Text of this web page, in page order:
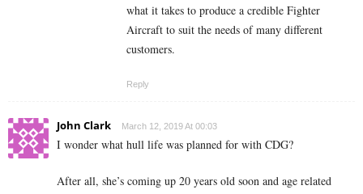
what it takes to produce a credible Fighter
Aircraft to suit the needs of many different
customers.
Reply
John Clark March 12, 2019 At 00:03
I wonder what hull life was planned for with CDG?
After all, she’s coming up 20 years old soon and age related